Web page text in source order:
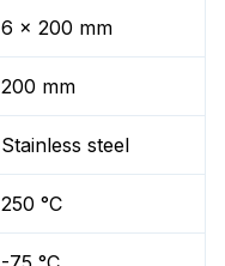
6 x 200 mm
200 mm
Stainless steel
250 °C